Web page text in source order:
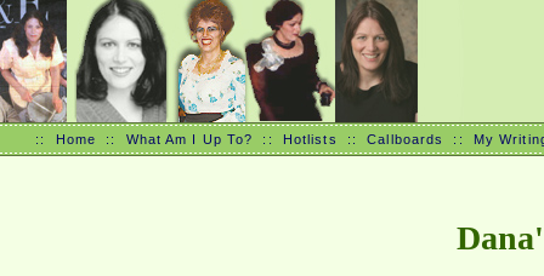
:: Home :: What Am I Up To? :: Hotlists ::Callboards :: My